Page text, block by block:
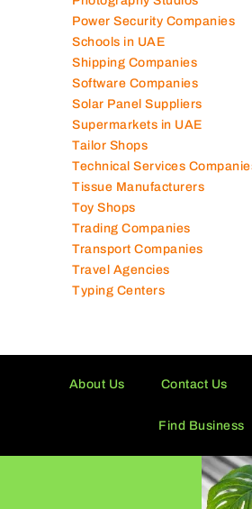
Photography Studios
Power Security Companies
Schools in UAE
Shipping Companies
Software Companies
Solar Panel Suppliers
Supermarkets in UAE
Tailor Shops
Technical Services Companies
Tissue Manufacturers
Toy Shops
Trading Companies
Transport Companies
Travel Agencies